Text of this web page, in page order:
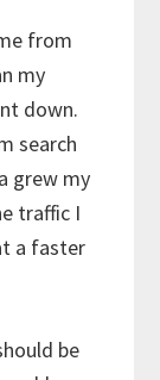
from
my
down.
search
grew my
traffic I
a faster
be